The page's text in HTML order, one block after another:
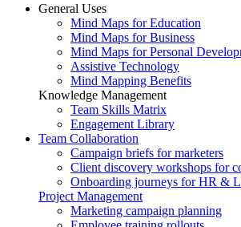
General Uses
Mind Maps for Education
Mind Maps for Business
Mind Maps for Personal
Assistive Technology
Mind Mapping Benefits
Knowledge Management
Team Skills Matrix
Engagement Library
Team Collaboration
Campaign briefs for marketers
Client discovery workshops for
Onboarding journeys for HR &
Project Management
Marketing campaign planning